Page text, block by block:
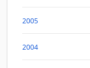
2005
2004